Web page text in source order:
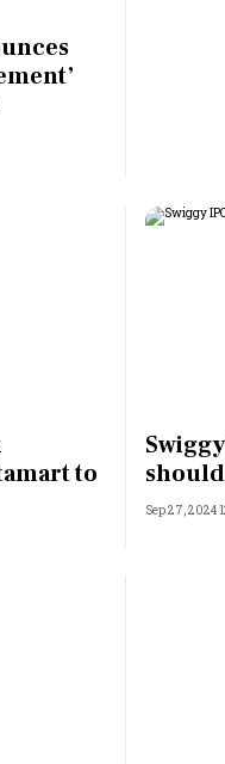
to
Sep 27, 2024